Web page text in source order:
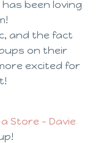
been loving
and the fact
on their
excited for
Store – Davie